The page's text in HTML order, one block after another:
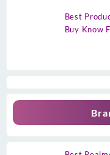
Best
Buy Know